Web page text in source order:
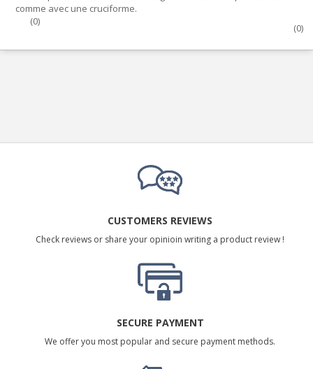
comme avec une cruciforme.
(0)
(0)
CUSTOMERS REVIEWS
Check reviews or share your opinioin writing a product review !
SECURE PAYMENT
We offer you most popular and secure payment methods.